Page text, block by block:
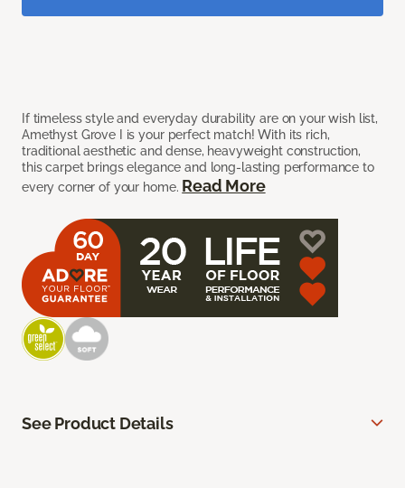
If timeless style and everyday durability are on your wish list,
Amethyst Grove I is your perfect match! With its rich,
traditional aesthetic and dense, heavyweight construction,
this carpet brings elegance and long-lasting performance to
every corner of your home. Read More
See Product Details